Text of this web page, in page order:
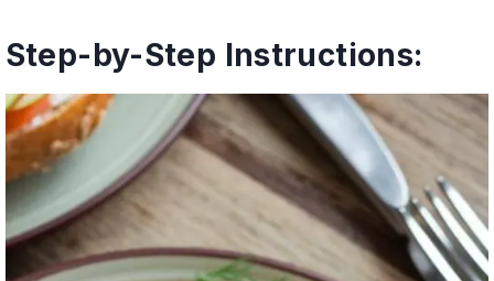
Step-by-Step Instructions: